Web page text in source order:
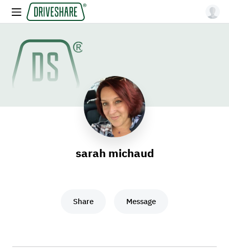
sarah michaud
Share Message